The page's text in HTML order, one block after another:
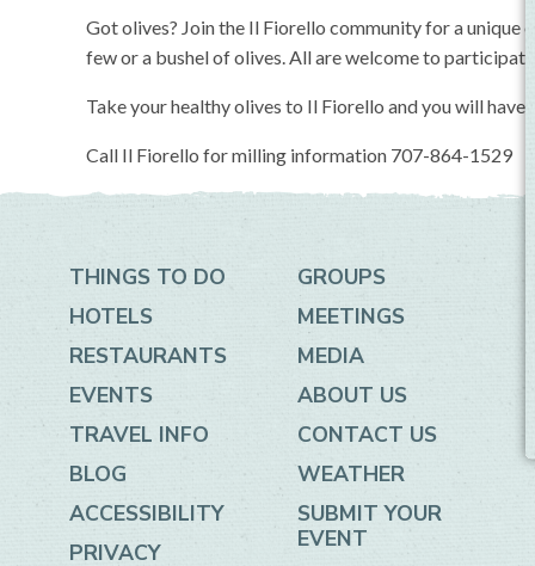
Got olives? Join the Il Fiorello community for a
few or a bushel of olives. All are welcome to participate
Take your healthy olives to Il Fiorello and you will
Call Il Fiorello for milling information 707-864-1529
THINGS TO DO
HOTELS
RESTAURANTS
EVENTS
TRAVEL INFO
BLOG
ACCESSIBILITY
PRIVACY
GROUPS
MEETINGS
MEDIA
ABOUT US
CONTACT US
WEATHER
SUBMIT YOUR
EVENT